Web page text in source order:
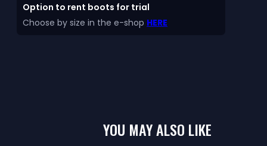
Option to rent boots for trial
Choose by size in the e-shop HERE
YOU MAY ALSO LIKE